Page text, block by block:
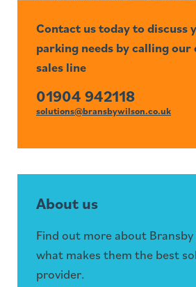
Contact us today to discuss
parking needs by calling our
sales line
01904 942118
solutions@bransbywilson.co.uk
About us
Find out more about
what makes them the best
provider.